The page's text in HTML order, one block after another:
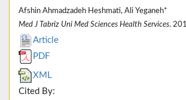
Afshin Ahmadzadeh Heshmati, Ali Yeganeh*
Med J Tabriz Uni Med Sciences Health Services.
Article
PDF
XML
Cited By: